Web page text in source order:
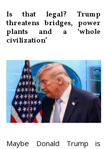
Is that legal? Trump
threatens bridges, power
plants and a ‘whole
civilization’
Maybe Donald Trump is